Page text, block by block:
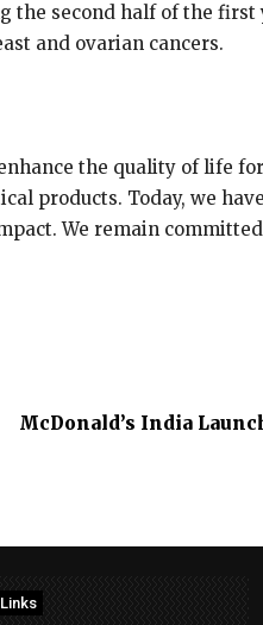
the second half of the
and ovarian cancers.
the quality of life
products. Today, we
We remain
McDonald’s India